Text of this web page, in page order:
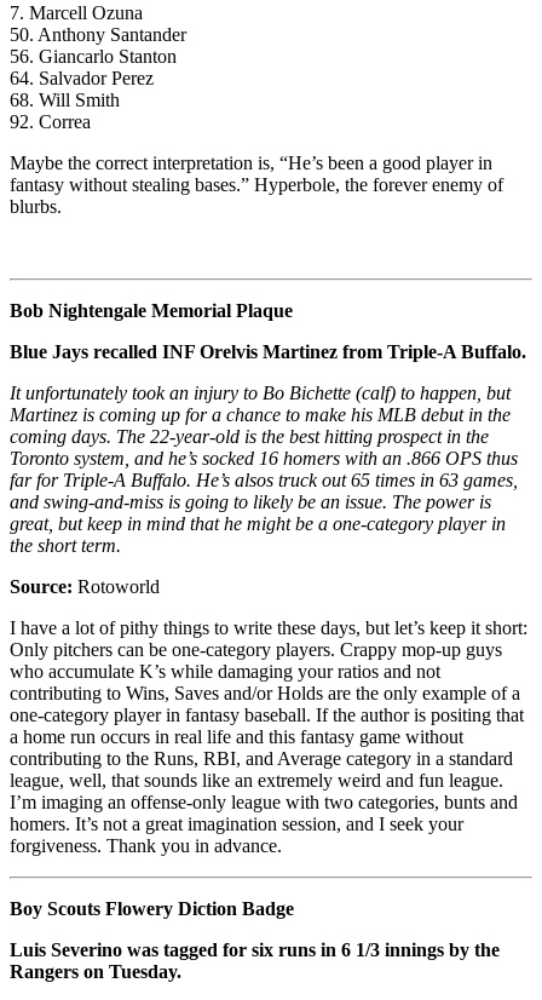
7. Marcell Ozuna
50. Anthony Santander
56. Giancarlo Stanton
64. Salvador Perez
68. Will Smith
92. Correa
Maybe the correct interpretation is, “He’s been a good player in
fantasy without stealing bases.” Hyperbole, the forever enemy of
blurbs.
Bob Nightengale Memorial Plaque
Blue Jays recalled INF Orelvis Martinez from Triple-A Buffalo.
It unfortunately took an injury to Bo Bichette (calf) to happen, but
Martinez is coming up for a chance to make his MLB debut in the
coming days. The 22-year-old is the best hitting prospect in the
Toronto system, and he’s socked 16 homers with an .866 OPS thus
far for Triple-A Buffalo. He’s alsos truck out 65 times in 63 games,
and swing-and-miss is going to likely be an issue. The power is
great, but keep in mind that he might be a one-category player in
the short term.
Source: Rotoworld
I have a lot of pithy things to write these days, but let’s keep it short:
Only pitchers can be one-category players. Crappy mop-up guys
who accumulate K’s while damaging your ratios and not
contributing to Wins, Saves and/or Holds are the only example of a
one-category player in fantasy baseball. If the author is positing that
a home run occurs in real life and this fantasy game without
contributing to the Runs, RBI, and Average category in a standard
league, well, that sounds like an extremely weird and fun league.
I’m imaging an offense-only league with two categories, bunts and
homers. It’s not a great imagination session, and I seek your
forgiveness. Thank you in advance.
Boy Scouts Flowery Diction Badge
Luis Severino was tagged for six runs in 6 1/3 innings by the
Rangers on Tuesday.